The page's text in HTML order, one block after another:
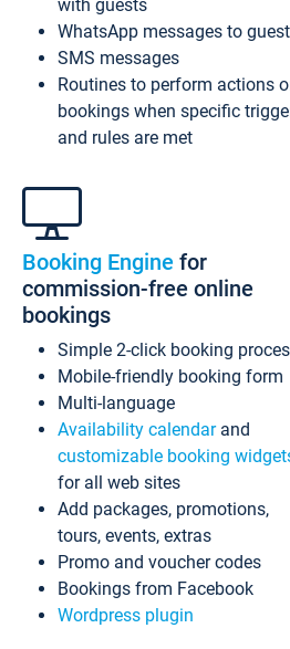
with guests
WhatsApp messages to
SMS messages
Routines to perform actions
bookings when specific
and rules are met
Booking Engine for
commission-free online
bookings
Simple 2-click booking
Mobile-friendly booking form
Multi-language
Availability calendarand
customizable booking
for all web sites
Add packages, promotions,
tours, events, extras
Promo and voucher codes
Bookings from Facebook
Wordpress plugin